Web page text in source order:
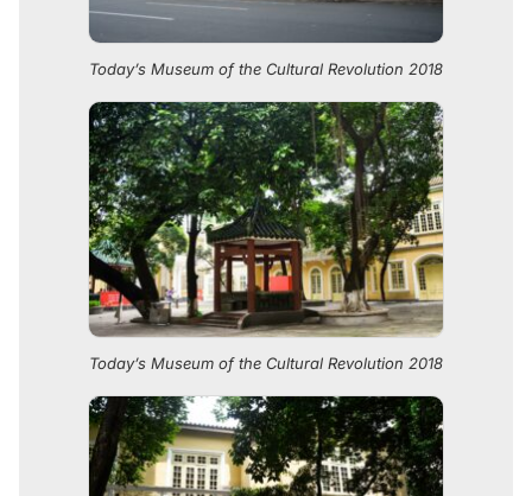
Today’s Museum of the Cultural Revolution 2018
Today’s Museum of the Cultural Revolution 2018